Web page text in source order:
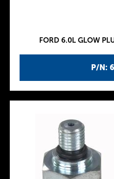
P/N:
FORD 6.0L GLOW